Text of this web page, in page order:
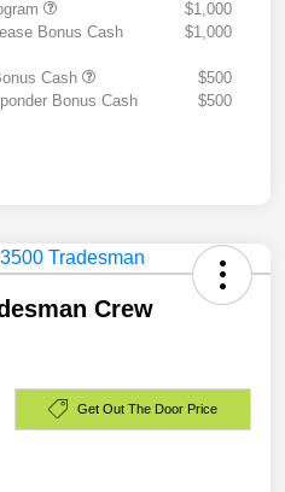
$1,000
Bonus Cash
$1,000
Cash
$500
Bonus Cash
$500
Crew
Get Out The Door Price